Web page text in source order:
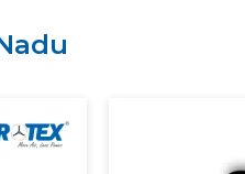
Consistency in supply to
Benefit: